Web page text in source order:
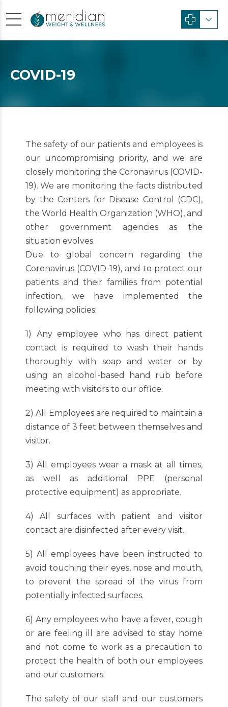
COVID-19
The safety of our patients and employees is
our uncompromising priority, and we are
closely monitoring the Coronavirus (COVID-
19). We are monitoring the facts distributed
by the Centers for Disease Control (CDC),
the World Health Organization (WHO), and
other government agencies as the
situation evolves.
Due to global concern regarding the
Coronavirus (COVID-19), and to protect our
patients and their families from potential
infection, we have implemented the
following policies:
1) Any employee who has direct patient
contact is required to wash their hands
thoroughly with soap and water or by
using an alcohol-based hand rub before
meeting with visitors to our office.
2) All Employees are required to maintain a
distance of 3 feet between themselves and
visitor.
3) All employees wear a mask at all times,
as well as additional PPE (personal
protective equipment) as appropriate.
4) All surfaces with patient and visitor
contact are disinfected after every visit.
5) All employees have been instructed to
avoid touching their eyes, nose and mouth,
to prevent the spread of the virus from
potentially infected surfaces.
6) Any employees who have a fever, cough
or are feeling ill are advised to stay home
and not come to work as a precaution to
protect the health of both our employees
and our customers.
The safety of our staff and our customers